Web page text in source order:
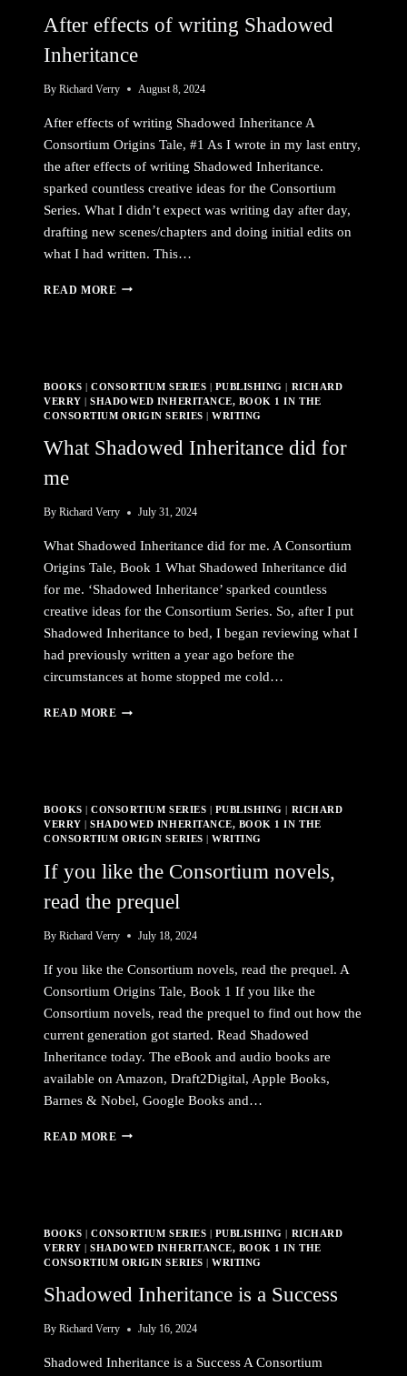
After effects of writing Shadowed
Inheritance
By Richard Verry August 8, 2024
After effects of writing Shadowed Inheritance A
Consortium Origins Tale, #1 As I wrote in my last entry,
the after effects of writing Shadowed Inheritance.
sparked countless creative ideas for the Consortium
Series. What I didn’t expect was writing day after day,
drafting new scenes/chapters and doing initial edits on
what I had written. This…
READ MORE AFTER
BOOKS |CONSORTIUM SERIES PUBLISHING
RICHARD
VERRY |SHADOWED INHERITANCE, BOOK 1 IN THE
CONSORTIUM ORIGIN SERIES |WRITING
What Shadowed Inheritance did for
me
By Richard Verry July 31, 2024
What Shadowed Inheritance did for me. A Consortium
Origins Tale, Book 1 What Shadowed Inheritance did
for me. ‘Shadowed Inheritance’ sparked countless
creative ideas for the Consortium Series. So, after I put
Shadowed Inheritance to bed, I began reviewing what I
had previously written a year ago before the
circumstances at home stopped me cold…
READ MORE WHAT
BOOKS |CONSORTIUM SERIES PUBLISHING
RICHARD
VERRY |SHADOWED INHERITANCE, BOOK 1 IN THE
CONSORTIUM ORIGIN SERIES |WRITING
If you like the Consortium novels,
read the prequel
By Richard Verry July 18, 2024
If you like the Consortium novels, read the prequel. A
Consortium Origins Tale, Book 1 If you like the
Consortium novels, read the prequel to find out how the
current generation got started. Read Shadowed
Inheritance today. The eBook and audio books are
available on Amazon, Draft2Digital, Apple Books,
Barnes & Nobel, Google Books and…
READ MORE IF
READ
THE
PREQUEL
BOOKS |CONSORTIUM SERIES PUBLISHING
RICHARD
VERRY |SHADOWED INHERITANCE, BOOK 1 IN THE
CONSORTIUM ORIGIN SERIES |WRITING
Shadowed Inheritance is a Success
By Richard Verry July 16, 2024
Shadowed Inheritance is a Success A Consortium